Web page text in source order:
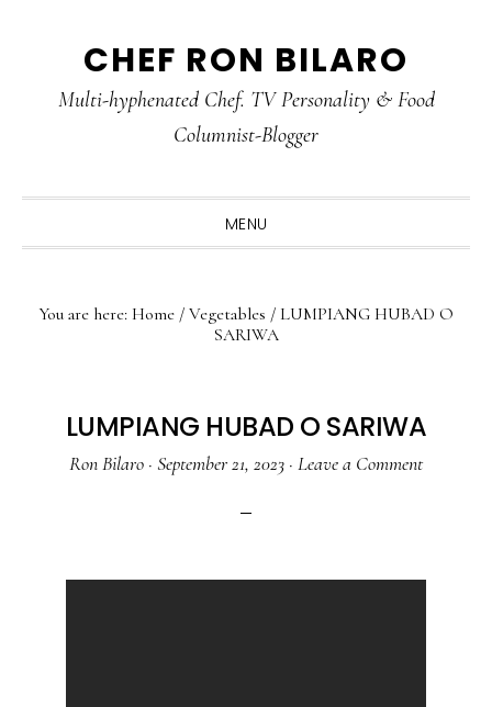
primary
main
primary
CHEF RON BILARO
Multi-hyphenated Chef. TV Personality & Food
Columnist-Blogger
MENU
You are here: Home / Vegetables / LUMPIANG HUBAD O
SARIWA
LUMPIANG HUBAD O SARIWA
Ron Bilaro · September 21, 2023 · Leave a Comment